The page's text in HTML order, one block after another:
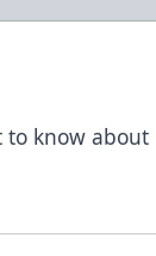
know about